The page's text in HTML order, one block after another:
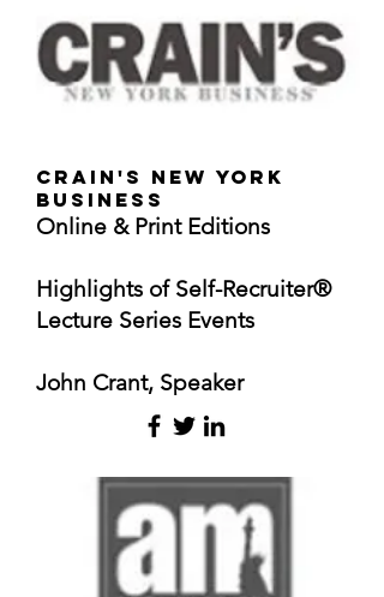
Crain's New York
Business
Online & Print Editions
Highlights of Self-Recruiter®
Lecture Series Events
John Crant, Speaker